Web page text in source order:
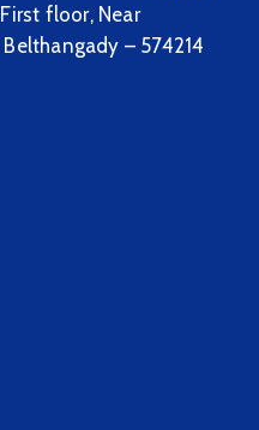
floor, Near
– 574214